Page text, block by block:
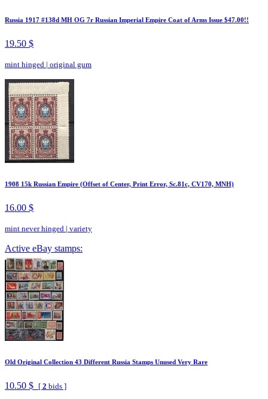
Russia 1917 #138d MH OG 7r Russian Imperial Empire Coat of Arms Issue $47.00!!
19.50 $
mint hinged | original gum
1908 15k Russian Empire (Offset of Center, Print Error, Sc.81c, CV170, MNH)
16.00 $
mint never hinged | variety
Active eBay stamps:
Old Original Collection 43 Different Russia Stamps Unused Very Rare
10.50 $ [ 2 bids ]